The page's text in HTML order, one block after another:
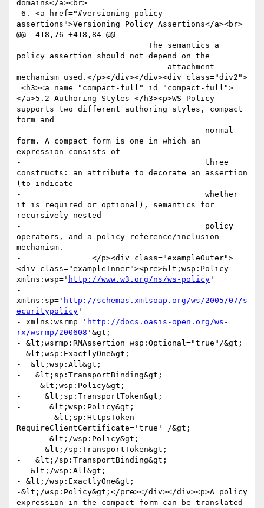
domains</a><br>
assertions">Versioning Policy Assertions</a><br>
@@ -418,76 +418,84 @@
policy assertion should not depend on the
mechanism used.</p></div></div><div class="div2">
</a>5.2 Authoring Styles </h3><p>WS-Policy
supports two different authoring styles, compact
form and
-					normal
form. A compact form is one in which an
expression consists of
-					three
constructs: an attribute to decorate an assertion
(to indicate
-					whether
it is required or optional), semantics for
recursively nested
-					policy
operators, and a policy reference/inclusion
mechanism.
-      		</p><div class="exampleOuter">
<div class="exampleInner"><pre>&lt;wsp:Policy
xmlns:wsp=' http://www.w3.org/ns/ws-policy '
-
xmlns:sp=' http://schemas.xmlsoap.org/ws/2005/07/s
ecuritypolicy '
- xmlns:wsrmp=' http://docs.oasis-open.org/ws-
rx/wsrmp/200608 '&gt;
- &lt;wsrmp:RMAssertion wsp:Optional="true"/&gt;
- &lt;wsp:ExactlyOne&gt;
-  &lt;wsp:All&gt;
-   &lt;sp:TransportBinding&gt;
-    &lt;wsp:Policy&gt;
-     &lt;sp:TransportToken&gt;
-      &lt;wsp:Policy&gt;
-       &lt;sp:HttpsToken
RequireClientCertificate='true' /&gt;
-      &lt;/wsp:Policy&gt;
-     &lt;/sp:TransportToken&gt;
-   &lt;/sp:TransportBinding&gt;
-  &lt;/wsp:All&gt;
- &lt;/wsp:ExactlyOne&gt;
-&lt;/wsp:Policy&gt;</pre></div></div><p>A policy
expression in the compact form can be translated